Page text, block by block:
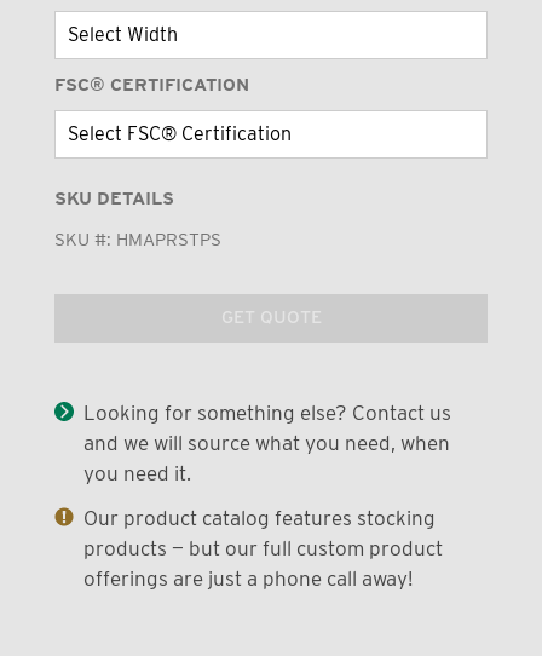
FSC® CERTIFICATION
SKU DETAILS
SKU #: HMAPRSTPS
GET QUOTE
Looking for something else? Contact us
and we will source what you need, when
you need it.
Our product catalog features stocking
products — but our full custom product
offerings are just a phone call away!